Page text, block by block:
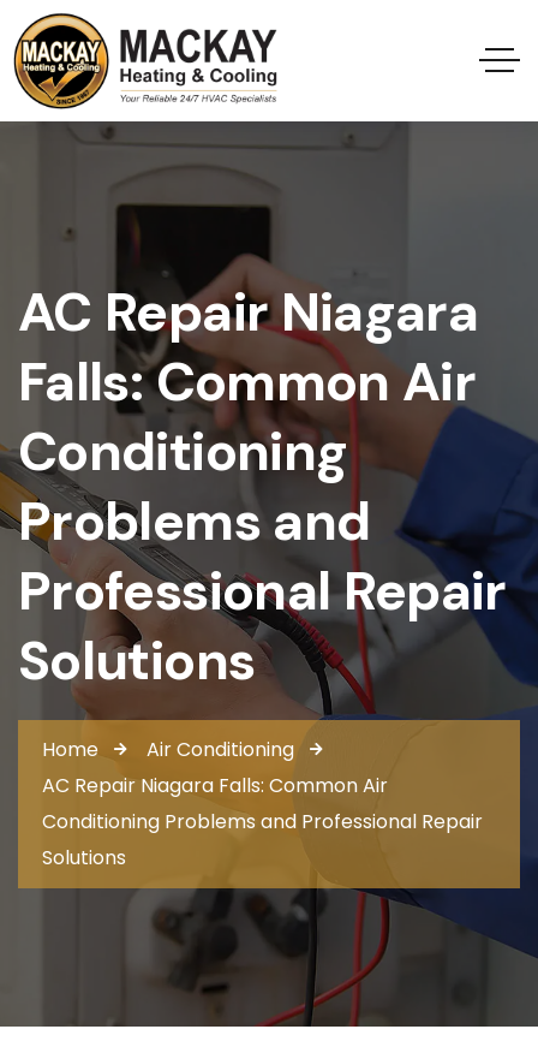
AC Repair Niagara
Falls: Common Air
Conditioning
Problems and
Professional Repair
Solutions
Home
Air Conditioning
AC Repair Niagara Falls: Common Air
Conditioning Problems and Professional Repair
Solutions